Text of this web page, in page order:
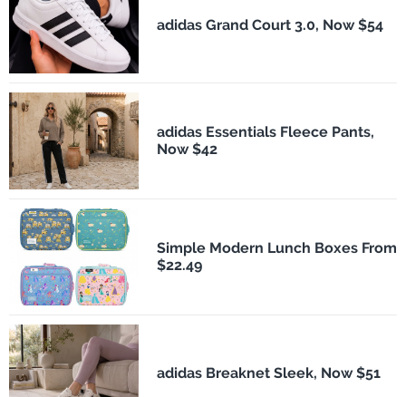
adidas Grand Court 3.0, Now $54
adidas Essentials Fleece Pants,
Now $42
Simple Modern Lunch Boxes From
$22.49
adidas Breaknet Sleek, Now $51